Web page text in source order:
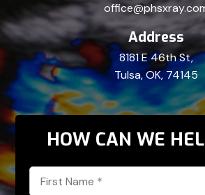
Address
8181 E 46th St,
Tulsa, OK, 74145
HOW CAN WE
First